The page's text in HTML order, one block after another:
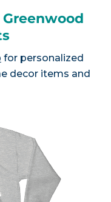
for personalized
decor items and